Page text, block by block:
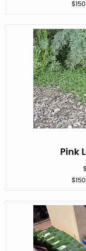
$150
Pink
$
$150